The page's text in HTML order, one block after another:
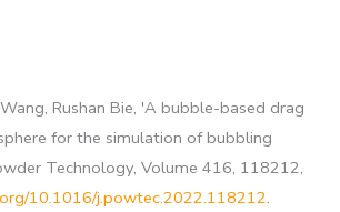
Rushan Bie, 'A bubble-based drag
for the simulation of bubbling
Technology, Volume 416, 118212,
10.1016/j.powtec.2022.118212.